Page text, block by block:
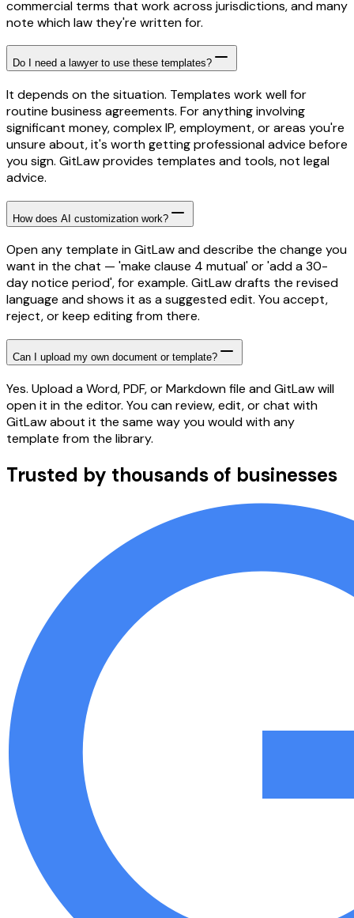
commercial terms that work across jurisdictions, and many
note which law they're written for.
Do I need a lawyer to use these templates?
It depends on the situation. Templates work well for
routine business agreements. For anything involving
significant money, complex IP, employment, or areas you're
unsure about, it's worth getting professional advice before
you sign. GitLaw provides templates and tools, not legal
advice.
How does AI customization work?
Open any template in GitLaw and describe the change you
want in the chat — 'make clause 4 mutual' or 'add a 30-
day notice period', for example. GitLaw drafts the revised
language and shows it as a suggested edit. You accept,
reject, or keep editing from there.
Can I upload my own document or template?
Yes. Upload a Word, PDF, or Markdown file and GitLaw will
open it in the editor. You can review, edit, or chat with
GitLaw about it the same way you would with any
template from the library.
Trusted by thousands of businesses